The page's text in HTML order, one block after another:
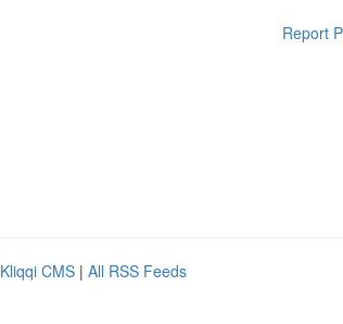
Report
Kliqqi CMS | All RSS Feeds